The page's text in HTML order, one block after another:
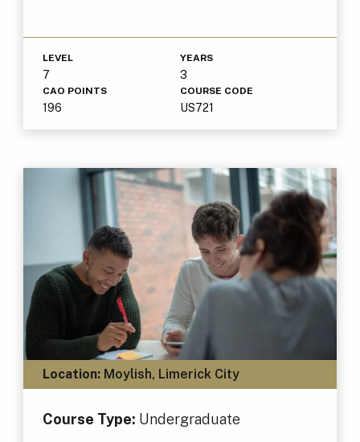
LEVEL
7
YEARS
3
CAO POINTS
196
COURSE CODE
US721
Location:Moylish, Limerick City
Course Type: Undergraduate